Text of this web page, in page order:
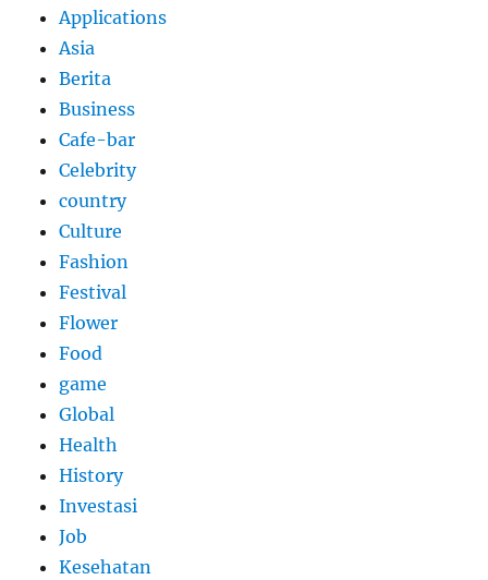
Applications
Asia
Berita
Business
Cafe-bar
Celebrity
country
Culture
Fashion
Festival
Flower
Food
game
Global
Health
History
Investasi
Job
Kesehatan